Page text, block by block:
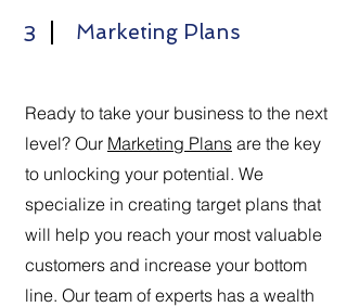
3 Marketing Plans
Ready to take your business to the next
level? Our Marketing Plans are the key
to unlocking your potential. We
specialize in creating target plans that
will help you reach your most valuable
customers and increase your bottom
line. Our team of experts has a wealth